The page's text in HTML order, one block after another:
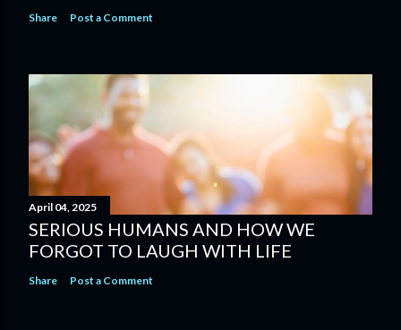
Share Post a Comment
April 04, 2025
SERIOUS HUMANS AND HOW WE
FORGOT TO LAUGH WITH LIFE
Share Post a Comment